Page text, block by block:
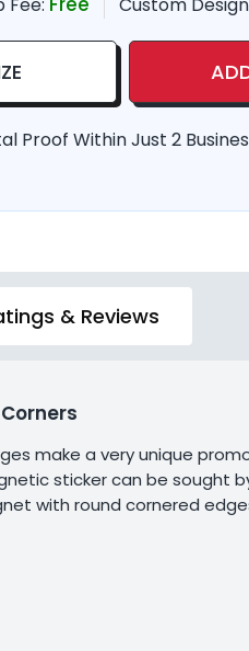
Fee: Custom
Proof Within Just 2
& Reviews
make a very unique
sticker can be sought
with round cornered